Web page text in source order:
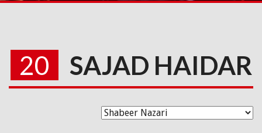
20 SAJAD HAIDAR